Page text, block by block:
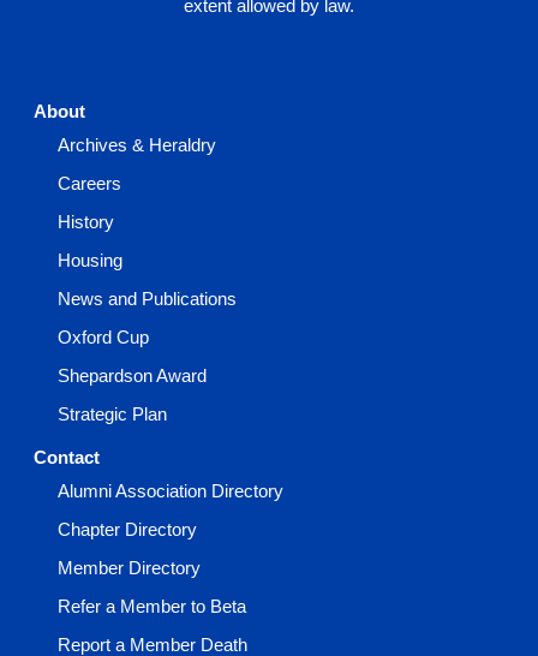
extent allowed by law.
About
Archives & Heraldry
Careers
History
Housing
News and Publications
Oxford Cup
Shepardson Award
Strategic Plan
Contact
Alumni Association Directory
Chapter Directory
Member Directory
Refer a Member to Beta
Report a Member Death